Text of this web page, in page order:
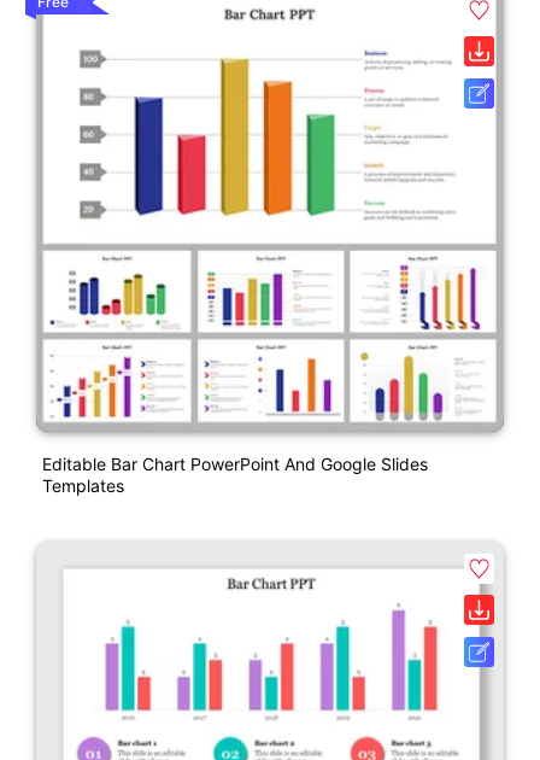
Editable Bar Chart PowerPoint And Google Slides
Templates